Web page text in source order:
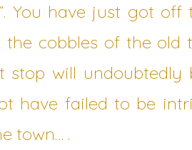
You have just got
cobbles of the old
stop will
have failed to be
town… .